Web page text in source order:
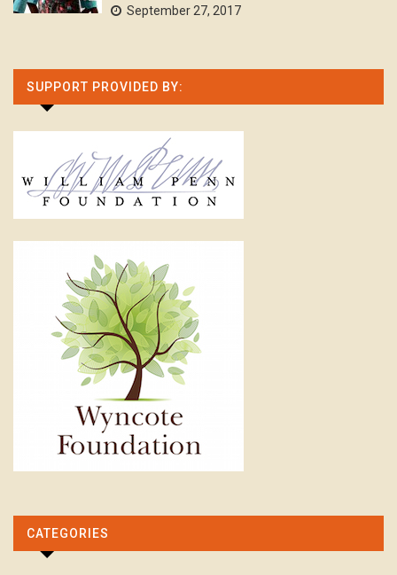
September 27, 2017
SUPPORT PROVIDED BY:
CATEGORIES